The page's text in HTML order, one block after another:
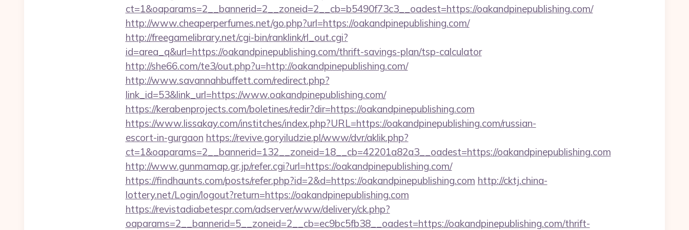
ct=1&oaparams=2__bannerid=2__zoneid=2__cb=b5490f73c3__oadest=https://oakandpinepublishing.com/
http://www.cheaperperfumes.net/go.php?url=https://oakandpinepublishing.com/
http://freegamelibrary.net/cgi-bin/ranklink/rl_out.cgi?
id=area_q&url=https://oakandpinepublishing.com/thrift-savings-plan/tsp-calculator
http://she66.com/te3/out.php?u=http://oakandpinepublishing.com/
http://www.savannahbuffett.com/redirect.php?
link_id=53&link_url=https://www.oakandpinepublishing.com/
https://kerabenprojects.com/boletines/redir?dir=https://oakandpinepublishing.com
https://www.lissakay.com/institches/index.php?URL=https://oakandpinepublishing.com/russian-
escort-in-gurgaon https://revive.goryiludzie.pl/www/dvr/aklik.php?
ct=1&oaparams=2__bannerid=132__zoneid=18__cb=42201a82a3__oadest=https://oakandpinepublishing.com
http://www.gunmamap.gr.jp/refer.cgi?url=https://oakandpinepublishing.com/
https://findhaunts.com/posts/refer.php?id=2&d=https://oakandpinepublishing.com http://cktj.china-
lottery.net/Login/logout?return=https://oakandpinepublishing.com
https://revistadiabetespr.com/adserver/www/delivery/ck.php?
oaparams=2__bannerid=5__zoneid=2__cb=ec9bc5fb38__oadest=https://oakandpinepublishing.com/thrift-